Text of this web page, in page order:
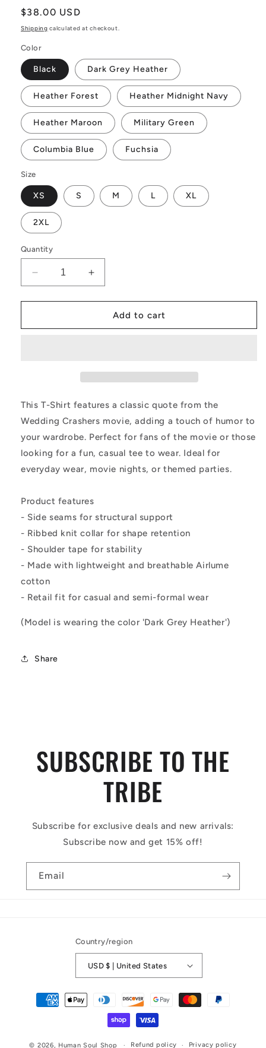
Regular
price
$38.00 USD
Shipping calculated at checkout.
Color
Black Dark Grey Heather
Heather Forest Heather Midnight Navy
Heather Maroon Military Green
Columbia Blue Fuchsia
Size
XS S M L XL
2XL
Quantity
Decrease
quantity
for
Shirt
Women&#39;s
Tee
Increase
quantity
for
Shirt
Women&#39;s
Add to cart
This T-Shirt features a classic quote from the
Wedding Crashers movie, adding a touch of humor to
your wardrobe. Perfect for fans of the movie or those
looking for a fun, casual tee to wear. Ideal for
everyday wear, movie nights, or themed parties.
Product features
- Side seams for structural support
- Ribbed knit collar for shape retention
- Shoulder tape for stability
- Made with lightweight and breathable Airlume
cotton
- Retail fit for casual and semi-formal wear
(Model is wearing the color 'Dark Grey Heather')
Share
SUBSCRIBE TO THE
TRIBE
Subscribe for exclusive deals and new arrivals:
Subscribe now and get 15% off!
Email
Country/region
USD $ | United States
Payment
methods
© 2026, Human Soul Shop Refund policy Privacy policy